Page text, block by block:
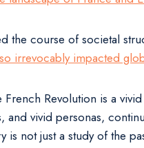
the course of societal
irrevocably impacted
Revolution is a
and vivid personas,
is not just a study of the